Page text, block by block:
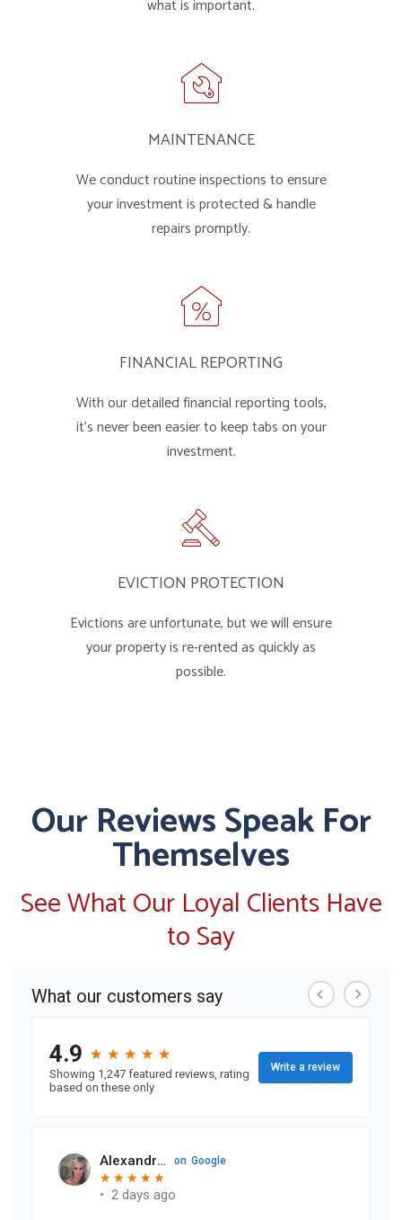
what is important.
MAINTENANCE
We conduct routine inspections to ensure
your investment is protected & handle
repairs promptly.
FINANCIAL REPORTING
With our detailed financial reporting tools,
it's never been easier to keep tabs on your
investment.
EVICTION PROTECTION
Evictions are unfortunate, but we will ensure
your property is re-rented as quickly as
possible.
Our Reviews Speak For
Themselves
See What Our Loyal Clients Have
to Say